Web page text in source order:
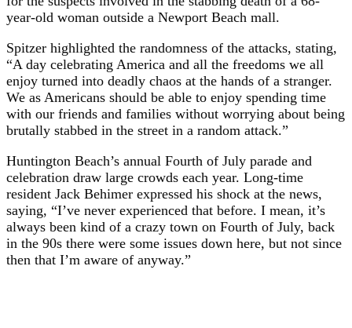
year-old woman outside a Newport Beach mall.
Spitzer highlighted the randomness of the attacks, stating,
“A day celebrating America and all the freedoms we all
enjoy turned into deadly chaos at the hands of a stranger.
We as Americans should be able to enjoy spending time
with our friends and families without worrying about being
brutally stabbed in the street in a random attack.”
Huntington Beach’s annual Fourth of July parade and
celebration draw large crowds each year. Long-time
resident Jack Behimer expressed his shock at the news,
saying, “I’ve never experienced that before. I mean, it’s
always been kind of a crazy town on Fourth of July, back
in the 90s there were some issues down here, but not since
then that I’m aware of anyway.”